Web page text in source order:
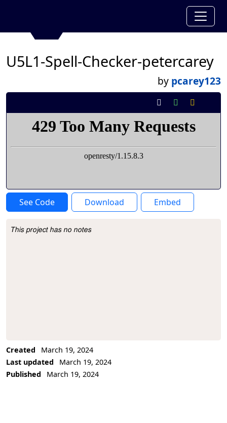
U5L1-Spell-Checker-petercarey
by pcarey123
See Code Download Embed
Project Description
This project has no notes
Created
March 19, 2024
Last updated
March 19, 2024
Published
March 19, 2024